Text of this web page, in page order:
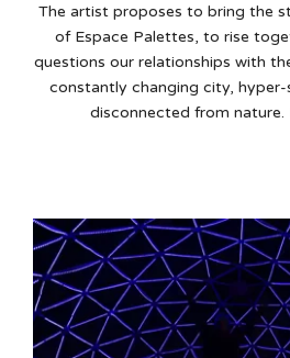
The artist proposes to bring the
of Espace Palettes, to rise
questions our relationships with
constantly changing city,
disconnected from